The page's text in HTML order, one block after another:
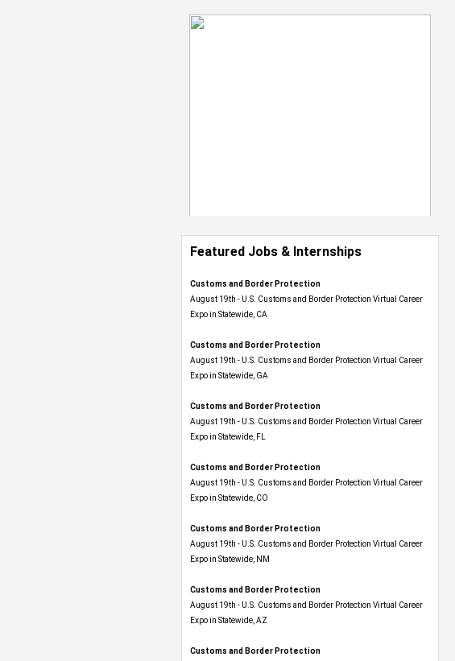
Featured Jobs & Internships
Customs and Border Protection
August 19th - U.S. Customs and Border Protection Virtual Career
Expo​ in Statewide, CA
Customs and Border Protection
August 19th - U.S. Customs and Border Protection Virtual Career
Expo​ in Statewide, GA
Customs and Border Protection
August 19th - U.S. Customs and Border Protection Virtual Career
Expo in Statewide, FL
Customs and Border Protection
August 19th - U.S. Customs and Border Protection Virtual Career
Expo​ in Statewide, CO
Customs and Border Protection
August 19th - U.S. Customs and Border Protection Virtual Career
Expo​ in Statewide, NM
Customs and Border Protection
August 19th - U.S. Customs and Border Protection Virtual Career
Expo​ in Statewide, AZ
Customs and Border Protection